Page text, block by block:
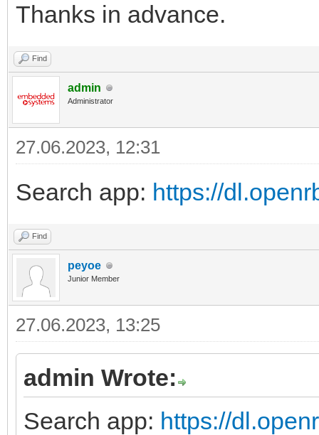
Thanks in advance.
Find
admin
Administrator
27.06.2023, 12:31
Search app: https://
Find
peyoe
Junior Member
27.06.2023, 13:25
admin Wrote:
Search app: https://